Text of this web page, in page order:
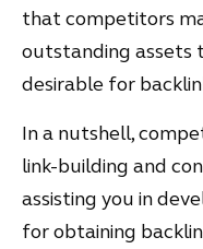
that competitors
outstanding assets
desirable for
In a nutshell,
link-building and
assisting you in
for obtaining